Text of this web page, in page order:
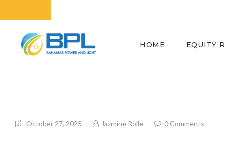
HOME EQUITY
October 27, 2025 Jazmine Rolle 0 Comments